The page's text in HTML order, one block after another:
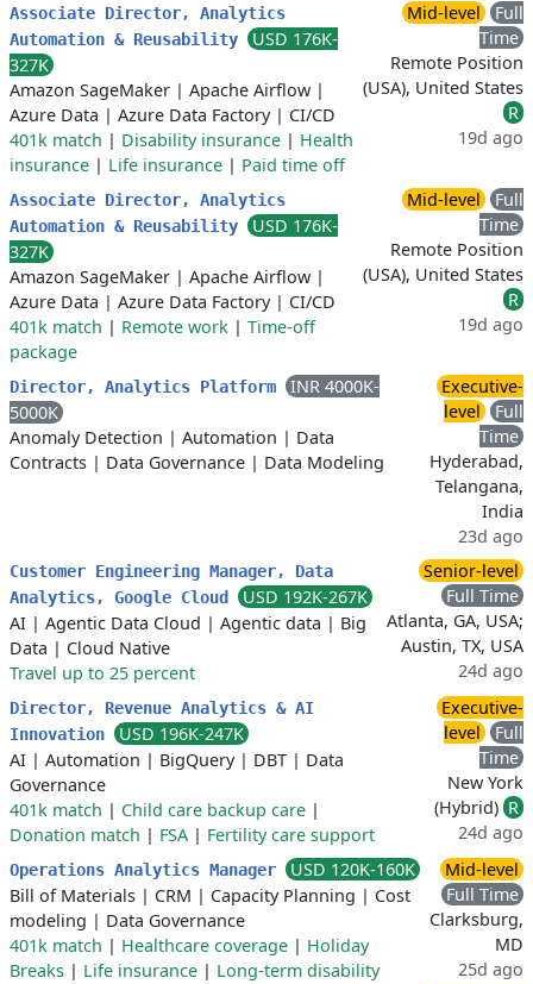
Associate Director, Analytics
Automation & Reusability
USD 176K-
327K
Amazon SageMaker | Apache Airflow |
Azure Data | Azure Data Factory| CI/CD
401k match | Disability insurance | Health
insurance | Life insurance | Paid time off
Mid-level
Full
Time
Remote Position
(USA), United States
R
19d ago
Associate Director, Analytics
Automation & Reusability
USD 176K-
327K
Amazon SageMaker | Apache Airflow |
Azure Data | Azure Data Factory| CI/CD
401k match | Remote work | Time-off
package
Mid-level
Full
Time
Remote Position
(USA), United States
R
19d ago
Director, Analytics Platform
INR 4000K-
5000K
Anomaly Detection | Automation | Data
Contracts | Data Governance | Data Modeling
Executive-
level
Full
Time
Hyderabad,
Telangana,
India
23d ago
Customer Engineering Manager, Data
Analytics, Google Cloud
USD 192K-267K
AI | Agentic Data Cloud | Agentic data | Big
Data | Cloud Native
Travel up to 25 percent
Senior-level
Full Time
Atlanta, GA, USA;
Austin, TX, USA
24d ago
Director, Revenue Analytics & AI
Innovation
USD 196K-247K
AI | Automation | BigQuery| DBT | Data
Governance
401k match | Child care backup care |
Donation match | FSA | Fertility care support
Executive-
level
Full
Time
New York
(Hybrid) R
24d ago
Operations Analytics Manager
USD 120K-160K
Bill of Materials | CRM | Capacity Planning | Cost
modeling | Data Governance
401k match | Healthcare coverage | Holiday
Breaks | Life insurance | Long-term disability
Mid-level
Full Time
Clarksburg,
MD
25d ago